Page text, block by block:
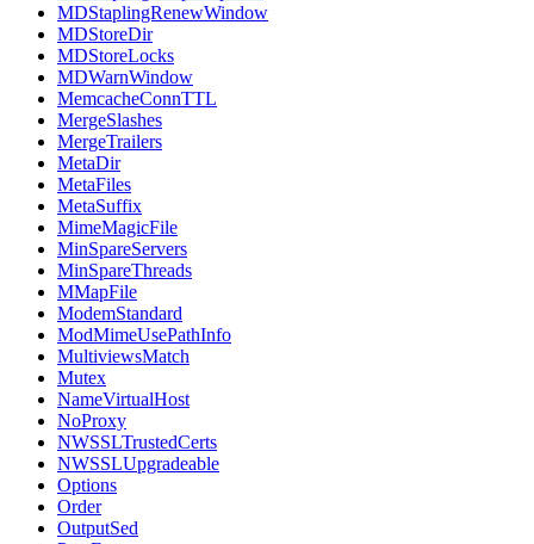
MDStaplingRenewWindow
MDStoreDir
MDStoreLocks
MDWarnWindow
MemcacheConnTTL
MergeSlashes
MergeTrailers
MetaDir
MetaFiles
MetaSuffix
MimeMagicFile
MinSpareServers
MinSpareThreads
MMapFile
ModemStandard
ModMimeUsePathInfo
MultiviewsMatch
Mutex
NameVirtualHost
NoProxy
NWSSLTrustedCerts
NWSSLUpgradeable
Options
Order
OutputSed